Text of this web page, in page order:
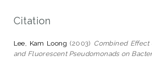
Citation
Lee, Kam Loong (2003) Combined
and Fluorescent Pseudomonads on